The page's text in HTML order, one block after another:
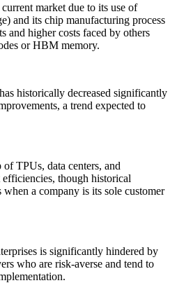
market due to its use of
and its chip manufacturing process
and higher costs faced by others
or HBM memory.
historically decreased significantly
a trend expected to
TPUs, data centers, and
though historical
when a company is its sole customer
is significantly hindered by
who are risk-averse and tend to